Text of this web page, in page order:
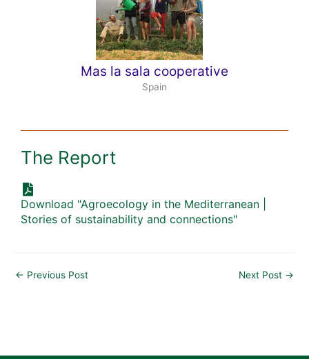
Mas la sala cooperative
Spain
The Report
Download "Agroecology in the Mediterranean |
Stories of sustainability and connections"
← Previous Post Next Post →